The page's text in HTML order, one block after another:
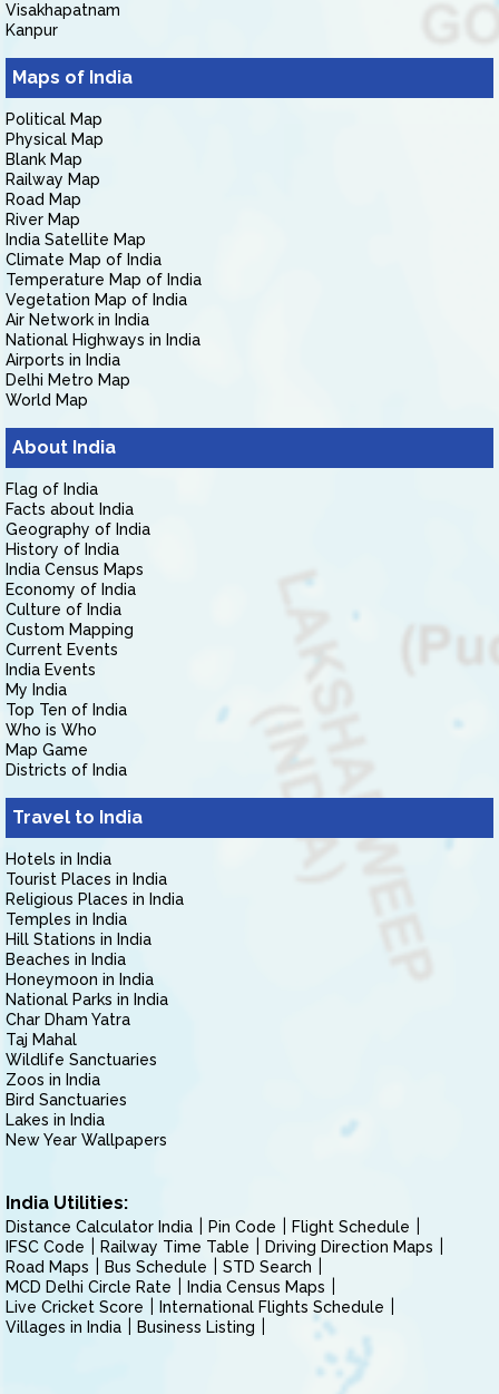
Visakhapatnam
Kanpur
Maps of India
Political Map
Physical Map
Blank Map
Railway Map
Road Map
River Map
India Satellite Map
Climate Map of India
Temperature Map of India
Vegetation Map of India
Air Network in India
National Highways in India
Airports in India
Delhi Metro Map
World Map
About India
Flag of India
Facts about India
Geography of India
History of India
India Census Maps
Economy of India
Culture of India
Custom Mapping
Current Events
India Events
My India
Top Ten of India
Who is Who
Map Game
Districts of India
Travel to India
Hotels in India
Tourist Places in India
Religious Places in India
Temples in India
Hill Stations in India
Beaches in India
Honeymoon in India
National Parks in India
Char Dham Yatra
Taj Mahal
Wildlife Sanctuaries
Zoos in India
Bird Sanctuaries
Lakes in India
New Year Wallpapers
India Utilities:
Distance Calculator India Pin Code
Flight Schedule
IFSC Code
Railway Time Table
Driving Direction Maps
Road Maps
Bus Schedule
STD Search
MCD Delhi Circle Rate
India Census Maps
Live Cricket Score
International Flights Schedule
Villages in India
Business Listing